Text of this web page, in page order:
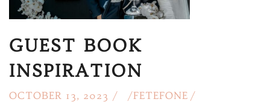
GUEST BOOK
INSPIRATION
OCTOBER 13, 2023 / /FETEFONE /